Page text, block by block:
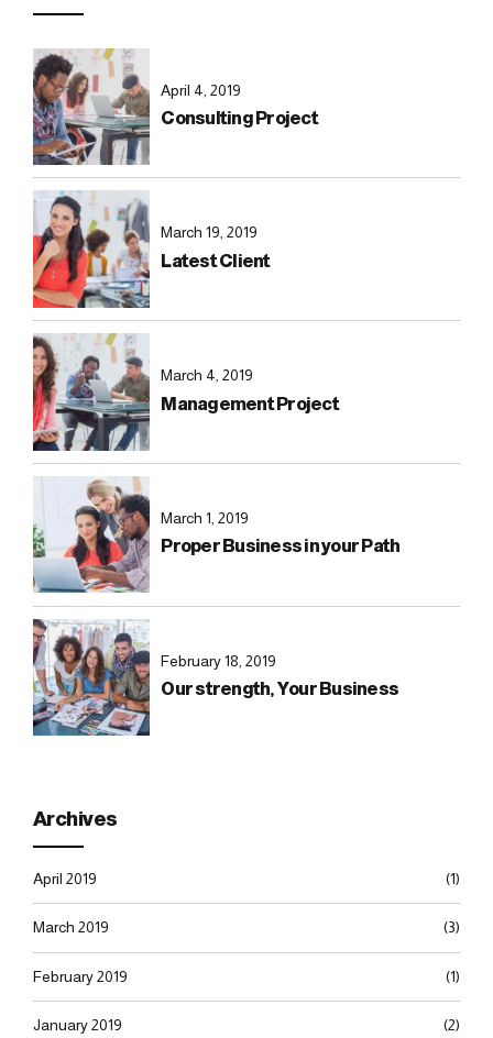
April 4, 2019
Consulting Project
March 19, 2019
Latest Client
March 4, 2019
Management Project
March 1, 2019
Proper Business in your Path
February 18, 2019
Our strength, Your Business
Archives
April 2019 (1)
March 2019 (3)
February 2019 (1)
January 2019 (2)